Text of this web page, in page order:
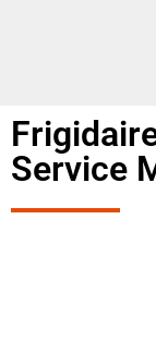
Service